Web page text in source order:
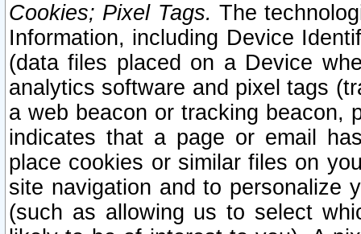
Cookies; Pixel Tags. The
Information, including Device
(data files placed on a Device
analytics software and pixel tags
a web beacon or tracking beacon,
indicates that a page or email
place cookies or similar files on
site navigation and to personalize
(such as allowing us to select